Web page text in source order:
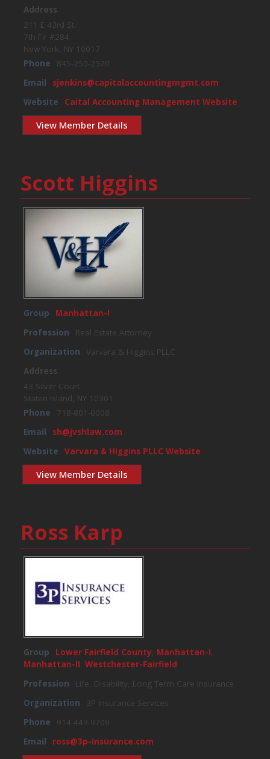
Address
211 E 43rd St.
7th Flr #284
New York, NY 10017
Phone
845-250-2570
Email
sjenkins@capitalaccountingmgmt.com
Website
Caital Accounting Management Website
View Member Details
Scott Higgins
Group
Manhattan-I
Profession
Real Estate Attorney
Organization
Varvara & Higgins PLLC
Address
43 Silver Court
Staten Island, NY 10301
Phone
718-801-0008
Email
sh@jvshlaw.com
Website
Varvara & Higgins PLLC Website
View Member Details
Ross Karp
Group Lower Fairfield County Manhattan-I
Manhattan-II ,Westchester-Fairfield
Profession
Life, Disability, Long Term Care Insurance
Organization
3P Insurance Services
Phone
914-443-9709
Email
ross@3p-insurance.com